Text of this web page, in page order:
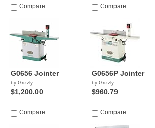
Compare Compare
G0656 Jointer
by Grizzly
$1,200.00
Compare
G0656P Jointer
by Grizzly
$960.79
Compare